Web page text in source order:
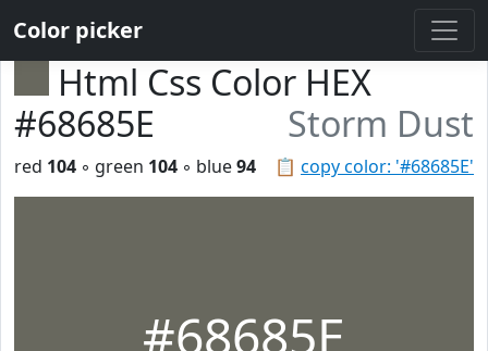
Color picker
Html Css Color HEX
#68685E
Storm Dust
📋 copy color: '#68685E'
red 104 ◦ green 104 ◦ blue94
#68685E